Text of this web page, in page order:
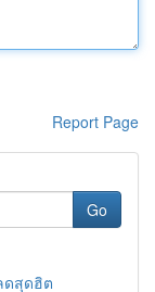
Report Page
Go
ดสุดฮิต